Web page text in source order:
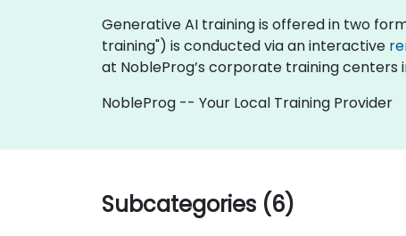
Generative AI training is offered in two
training") is conducted via an interactive
at NobleProg’s corporate training centers
NobleProg -- Your Local Training Provider
Subcategories (6)